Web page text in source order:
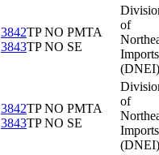
3842TP NO PMTA
3843TP NO SE
of
Imports
(DNEI)
3842TP NO PMTA
3843TP NO SE
of
Imports
(DNEI)